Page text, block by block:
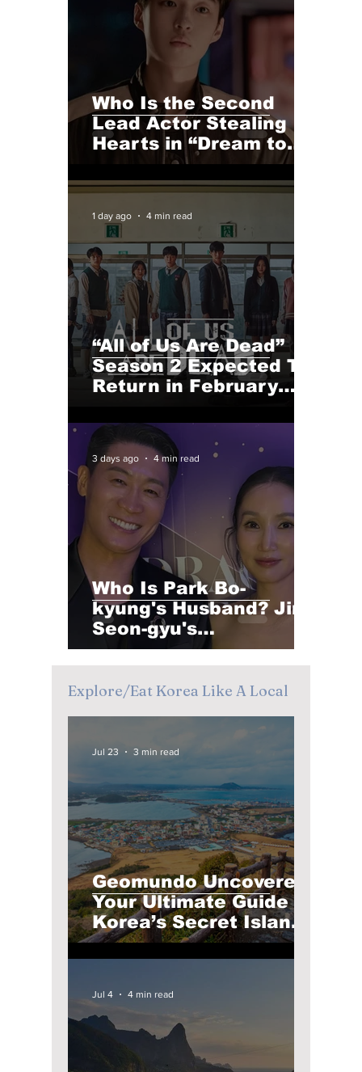
Who Is the Second
Lead Actor Stealing
Hearts in “Dream to
You”? Meet Baek
Sung-chul
“All of Us Are Dead”
Season 2 Expected To
Return in February
1 day ago 4 min read
Who Is Park Bo-
kyung's Husband? Jin
Seon-gyu's
Heartwarming
Reaction to Her Blue
Dragon Series Awards
3 days ago 4 min read
Explore/Eat Korea Like A Local
Geomundo Uncovered:
Your Ultimate Guide to
Korea’s Secret Island
Paradise
Jul 23 3 min read
Jul 4 4 min read